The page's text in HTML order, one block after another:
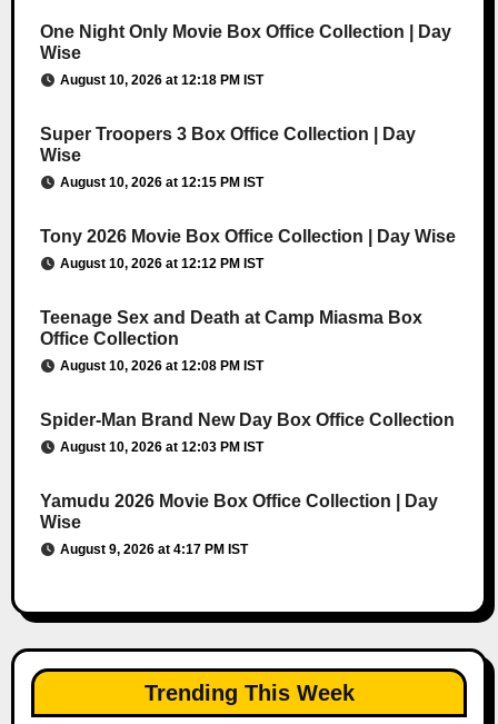
One Night Only Movie Box Office Collection | Day
Wise
August 10, 2026 at 12:18 PM IST
Super Troopers 3 Box Office Collection | Day
Wise
August 10, 2026 at 12:15 PM IST
Tony 2026 Movie Box Office Collection | Day Wise
August 10, 2026 at 12:12 PM IST
Teenage Sex and Death at Camp Miasma Box
Office Collection
August 10, 2026 at 12:08 PM IST
Spider-Man Brand New Day Box Office Collection
August 10, 2026 at 12:03 PM IST
Yamudu 2026 Movie Box Office Collection | Day
Wise
August 9, 2026 at 4:17 PM IST
Trending This Week